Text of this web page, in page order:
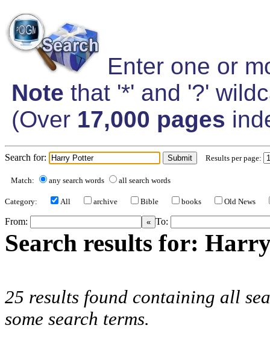
Enter one or
Note that '*' and '?'
(Over 17,000 pages
Search for: Results per page:
Match: any search words all search words
Category: All archive Bible books Old News
From: To:
Search results for:
25 results found containing all
some search terms.